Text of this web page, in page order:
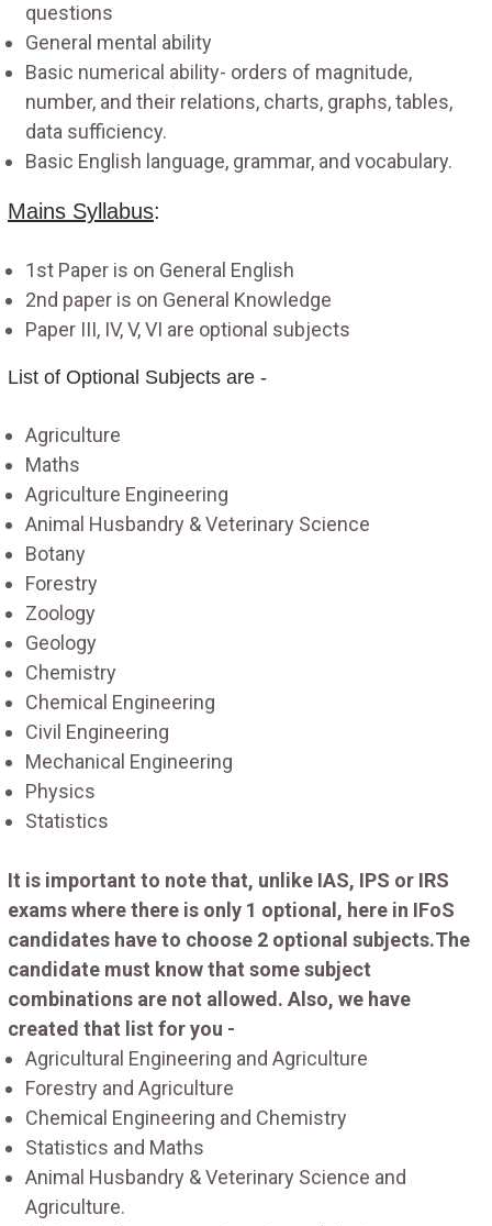
questions
General mental ability
Basic numerical ability- orders of magnitude,
number, and their relations, charts, graphs, tables,
data sufficiency.
Basic English language, grammar, and vocabulary.
Mains Syllabus:
1st Paper is on General English
2nd paper is on General Knowledge
Paper III, IV, V, VI are optional subjects
List of Optional Subjects are -
Agriculture
Maths
Agriculture Engineering
Animal Husbandry & Veterinary Science
Botany
Forestry
Zoology
Geology
Chemistry
Chemical Engineering
Civil Engineering
Mechanical Engineering
Physics
Statistics
It is important to note that, unlike IAS, IPS or IRS
exams where there is only 1 optional, here in IFoS
candidates have to choose 2 optional subjects.The
candidate must know that some subject
combinations are not allowed. Also, we have
created that list for you -
Agricultural Engineering and Agriculture
Forestry and Agriculture
Chemical Engineering and Chemistry
Statistics and Maths
Animal Husbandry & Veterinary Science and
Agriculture.